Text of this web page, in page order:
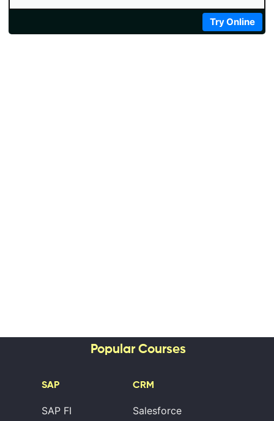
Try Online
Popular Courses
SAP
SAP FI
CRM
Salesforce